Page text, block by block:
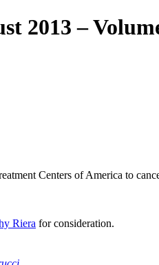
2013 –
Centers of America to
Riera for consideration.